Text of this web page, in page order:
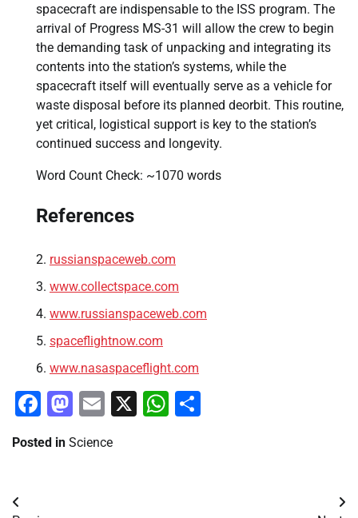
spacecraft are indispensable to the ISS program. The
arrival of Progress MS-31 will allow the crew to begin
the demanding task of unpacking and integrating its
contents into the station’s systems, while the
spacecraft itself will eventually serve as a vehicle for
waste disposal before its planned deorbit. This routine,
yet critical, logistical support is key to the station’s
continued success and longevity.
Word Count Check: ~1070 words
References
russianspaceweb.com
www.collectspace.com
www.russianspaceweb.com
spaceflightnow.com
www.nasaspaceflight.com
Facebook
Mastodon
Email
X WhatsApp
Posted in Science
Post